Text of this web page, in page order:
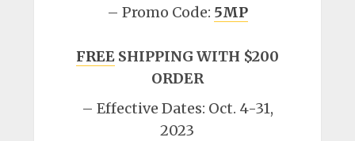
– Promo Code: 5MP
FREESHIPPING WITH $200
ORDER
– Effective Dates: Oct. 4-31,
2023